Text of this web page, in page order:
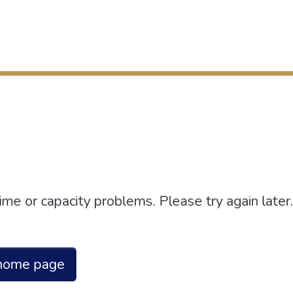
or capacity problems. Please try again later.
page